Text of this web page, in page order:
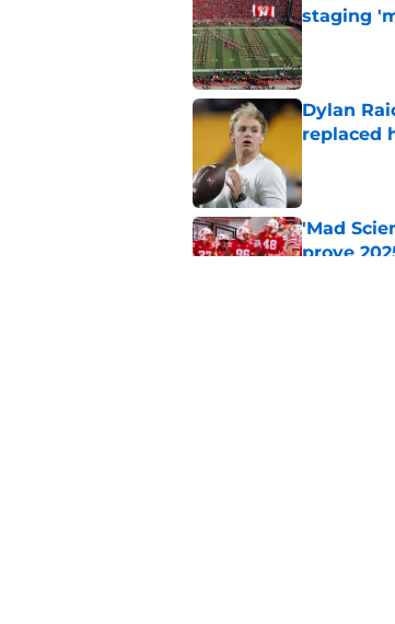
staging
Published by
Dylan
replaced
'Mad
prove